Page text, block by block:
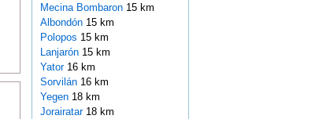
Mecina Bombaron 15 km
Albondón 15 km
Polopos 15 km
Lanjarón 15 km
Yator 16 km
Sorvilán 16 km
Yegen 18 km
Jorairatar 18 km